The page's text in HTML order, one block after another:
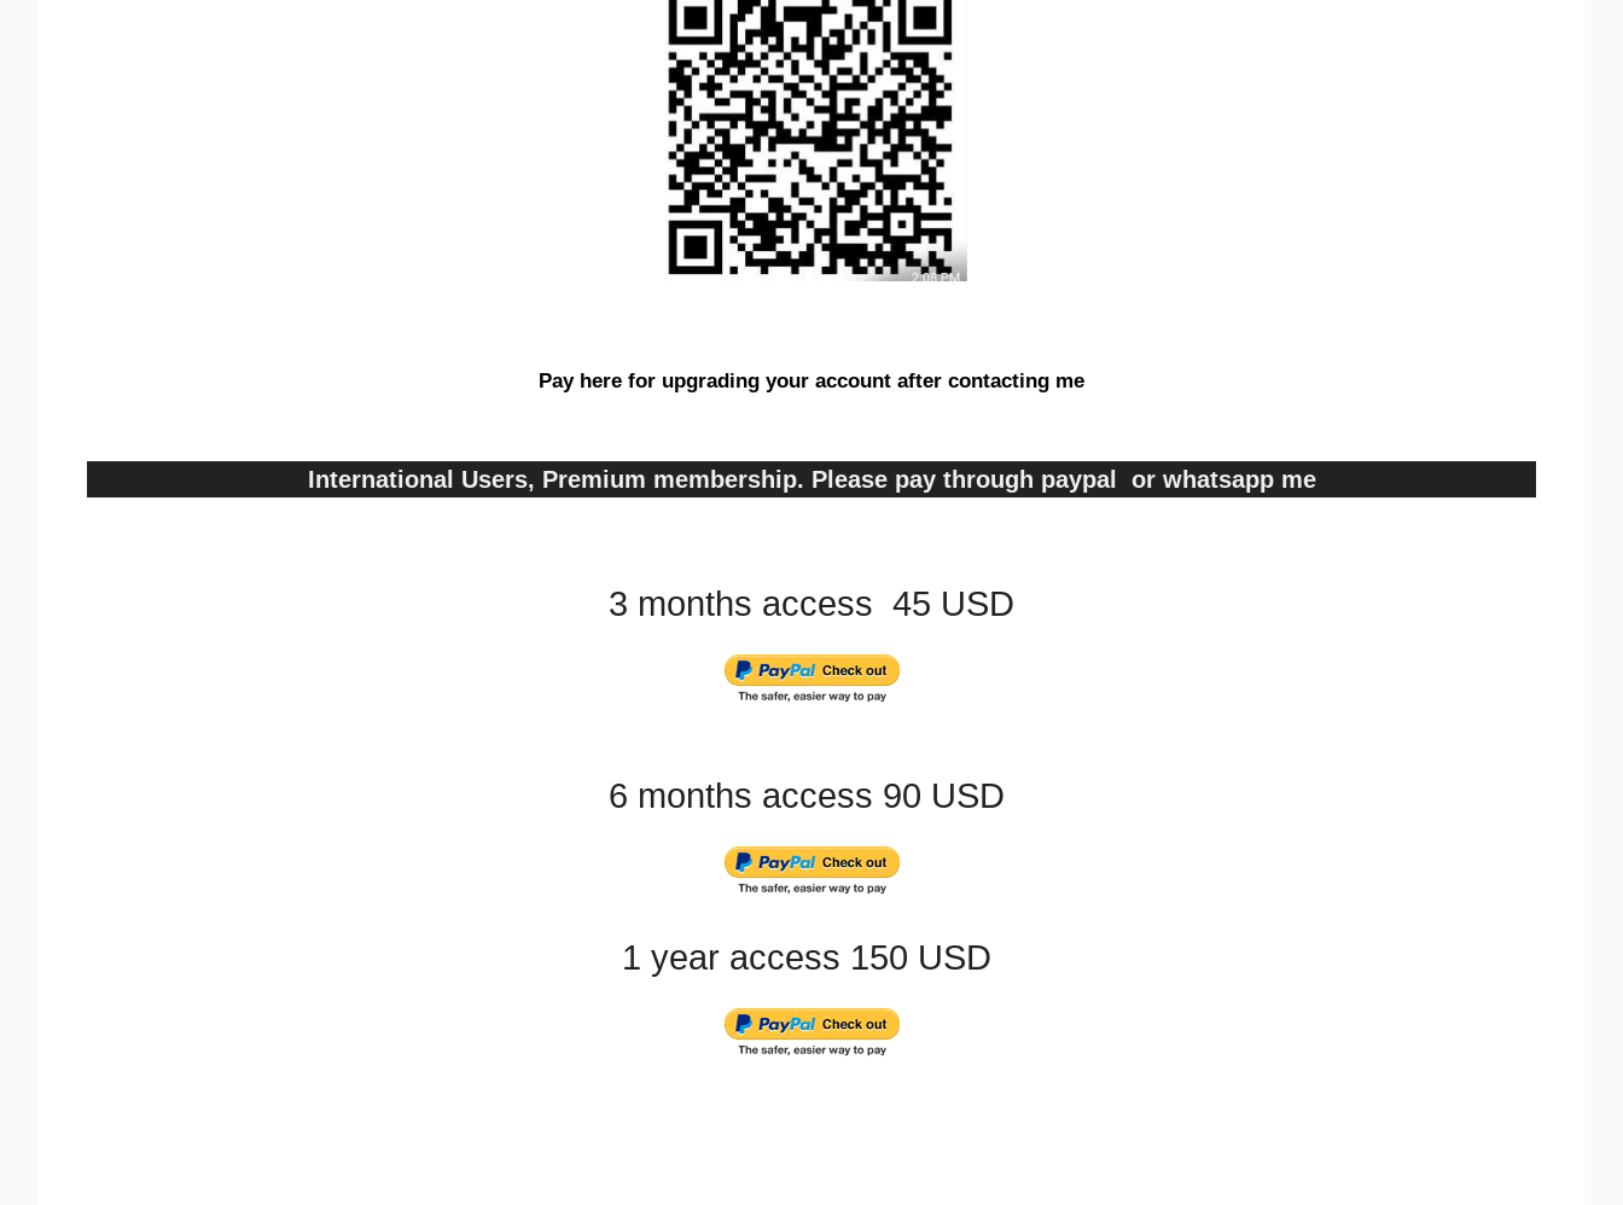
Pay here for upgrading your account after contacting me
International Users, Premium membership. Please pay through paypal or whatsapp me
3 months access 45 USD
6 months access 90 USD
1 year access 150 USD